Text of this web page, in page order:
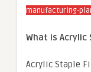
manufacturing-
What is Acrylic
Acrylic Staple